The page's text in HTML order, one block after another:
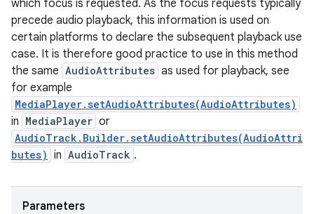
which focus is requested. As the focus requests typically
precede audio playback, this information is used on
certain platforms to declare the subsequent playback use
case. It is therefore good practice to use in this method
the same AudioAttributes as used for playback, see
for example
MediaPlayer.setAudioAttributes(AudioAttributes)
in MediaPlayer or
AudioTrack.Builder.setAudioAttributes(AudioAttri
butes) in AudioTrack .
Parameters